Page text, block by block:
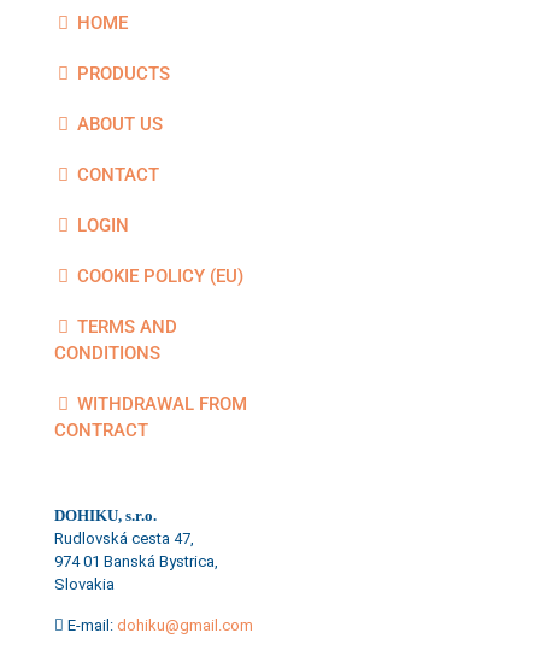
HOME
PRODUCTS
ABOUT US
CONTACT
LOGIN
COOKIE POLICY (EU)
TERMS AND
CONDITIONS
WITHDRAWAL FROM
CONTRACT
DOHIKU, s.r.o.
Rudlovská cesta 47,
974 01 Banská Bystrica,
Slovakia
E-mail: dohiku@gmail.com